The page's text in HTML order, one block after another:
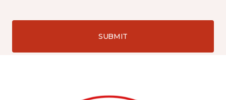
SUBMIT